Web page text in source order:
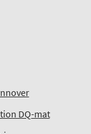
DQ-mat